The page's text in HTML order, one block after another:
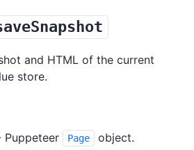
and HTML of the current
store.
Puppeteer Page object.